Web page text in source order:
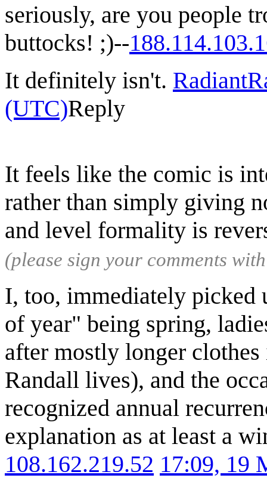
seriously, are you people
buttocks! ;)--
It definitely isn't.
(UTC)Reply
It feels like the comic is
rather than simply giving
and level formality is
(please sign your comments
I, too, immediately picked
of year" being spring,
after mostly longer
Randall lives), and the
recognized annual
explanation as at least a
108.162.219.52 17:09, 19